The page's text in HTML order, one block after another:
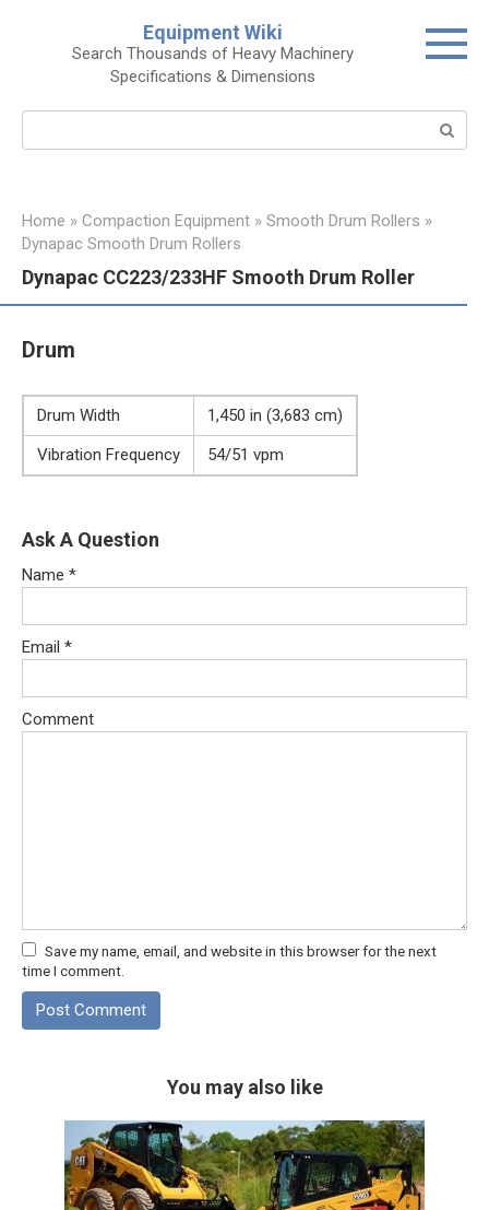
Equipment Wiki
Search Thousands of Heavy Machinery
Specifications & Dimensions
Home » Compaction Equipment » Smooth Drum Rollers »
Dynapac Smooth Drum Rollers
Dynapac CC223/233HF Smooth Drum Roller
Drum
Drum Width
1,450 in (3,683 cm)
Vibration Frequency
54/51 vpm
Ask A Question
Name *
Email *
Comment
Save my name, email, and website in this browser for the next
time I comment.
You may also like